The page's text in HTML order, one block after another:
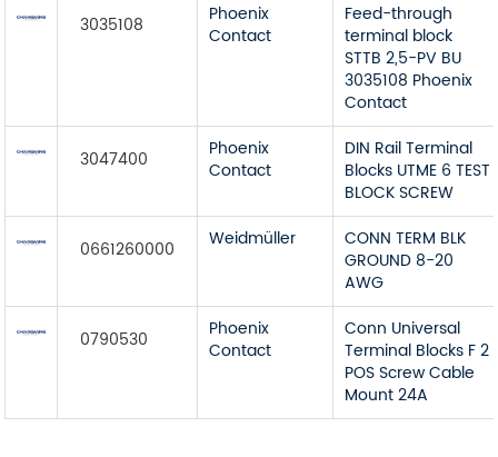
3035108
Phoenix
Contact
Feed-through
terminal block
STTB 2,5-PV BU
3035108 Phoenix
Contact
3047400
Phoenix
Contact
DIN Rail Terminal
Blocks UTME 6 TEST
BLOCK SCREW
0661260000 Weidmüller
CONN TERM BLK
GROUND 8-20
AWG
0790530
Phoenix
Contact
Conn Universal
Terminal Blocks F 2
POS Screw Cable
Mount 24A